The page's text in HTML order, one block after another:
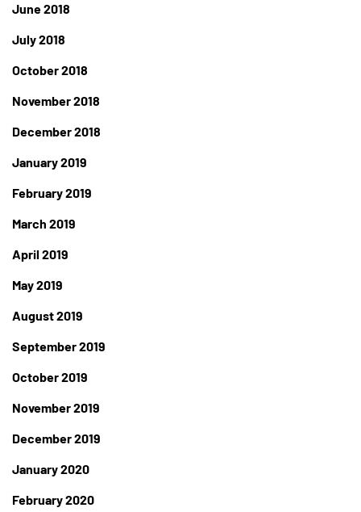
June 2018
July 2018
October 2018
November 2018
December 2018
January 2019
February 2019
March 2019
April 2019
May 2019
August 2019
September 2019
October 2019
November 2019
December 2019
January 2020
February 2020